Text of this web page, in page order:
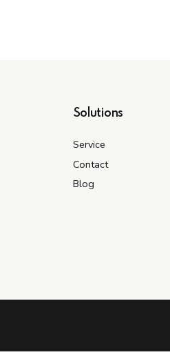
Solutions
Service
Contact
Blog